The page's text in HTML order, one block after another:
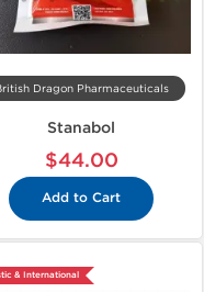
Dragon Pharmaceuticals
Stanabol
$44.00
Add to Cart
& International